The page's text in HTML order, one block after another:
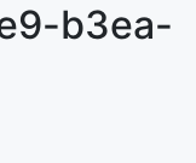
b3ea-